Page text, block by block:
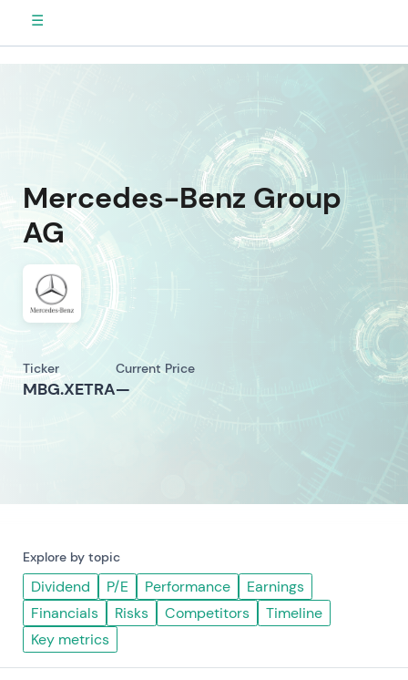
☰
Mercedes-Benz Group
AG
Ticker
MBG.XETRA
Current Price
—
Explore by topic
Dividend P/E Performance
Earnings
Financials
Risks Competitors
Timeline
Key metrics